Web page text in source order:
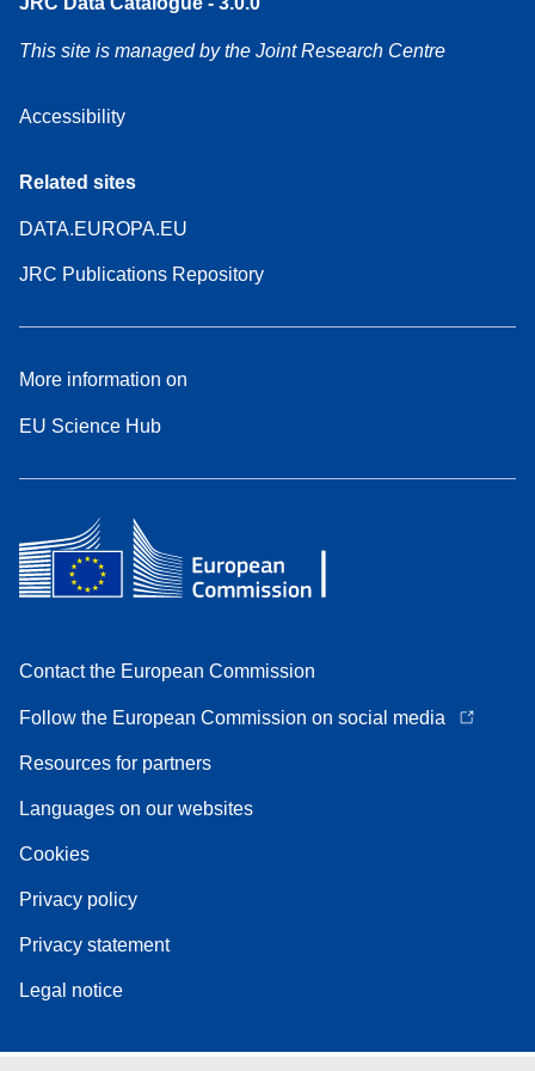
This site is managed by the Joint Research Centre
Accessibility
Related sites
DATA.EUROPA.EU
JRC Publications Repository
More information on
EU Science Hub
Contact the European Commission
Follow the European Commission on social media
Resources for partners
Languages on our websites
Cookies
Privacy policy
Privacy statement
Legal notice